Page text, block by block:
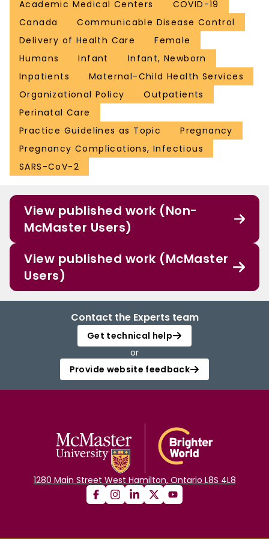
Academic Medical Centers
COVID-19
Canada
Communicable Disease Control
Delivery of Health Care
Female
Humans
Infant
Infant, Newborn
Inpatients
Maternal-Child Health Services
Organizational Policy
Outpatients
Perinatal Care
Practice Guidelines as Topic
Pregnancy
Pregnancy Complications, Infectious
SARS-CoV-2
View published work (Non-
McMaster Users)
View published work (McMaster
Users)
Contact the Experts team
Get technical help
or
Provide website feedback
1280 Main Street West Hamilton, Ontario L8S 4L8